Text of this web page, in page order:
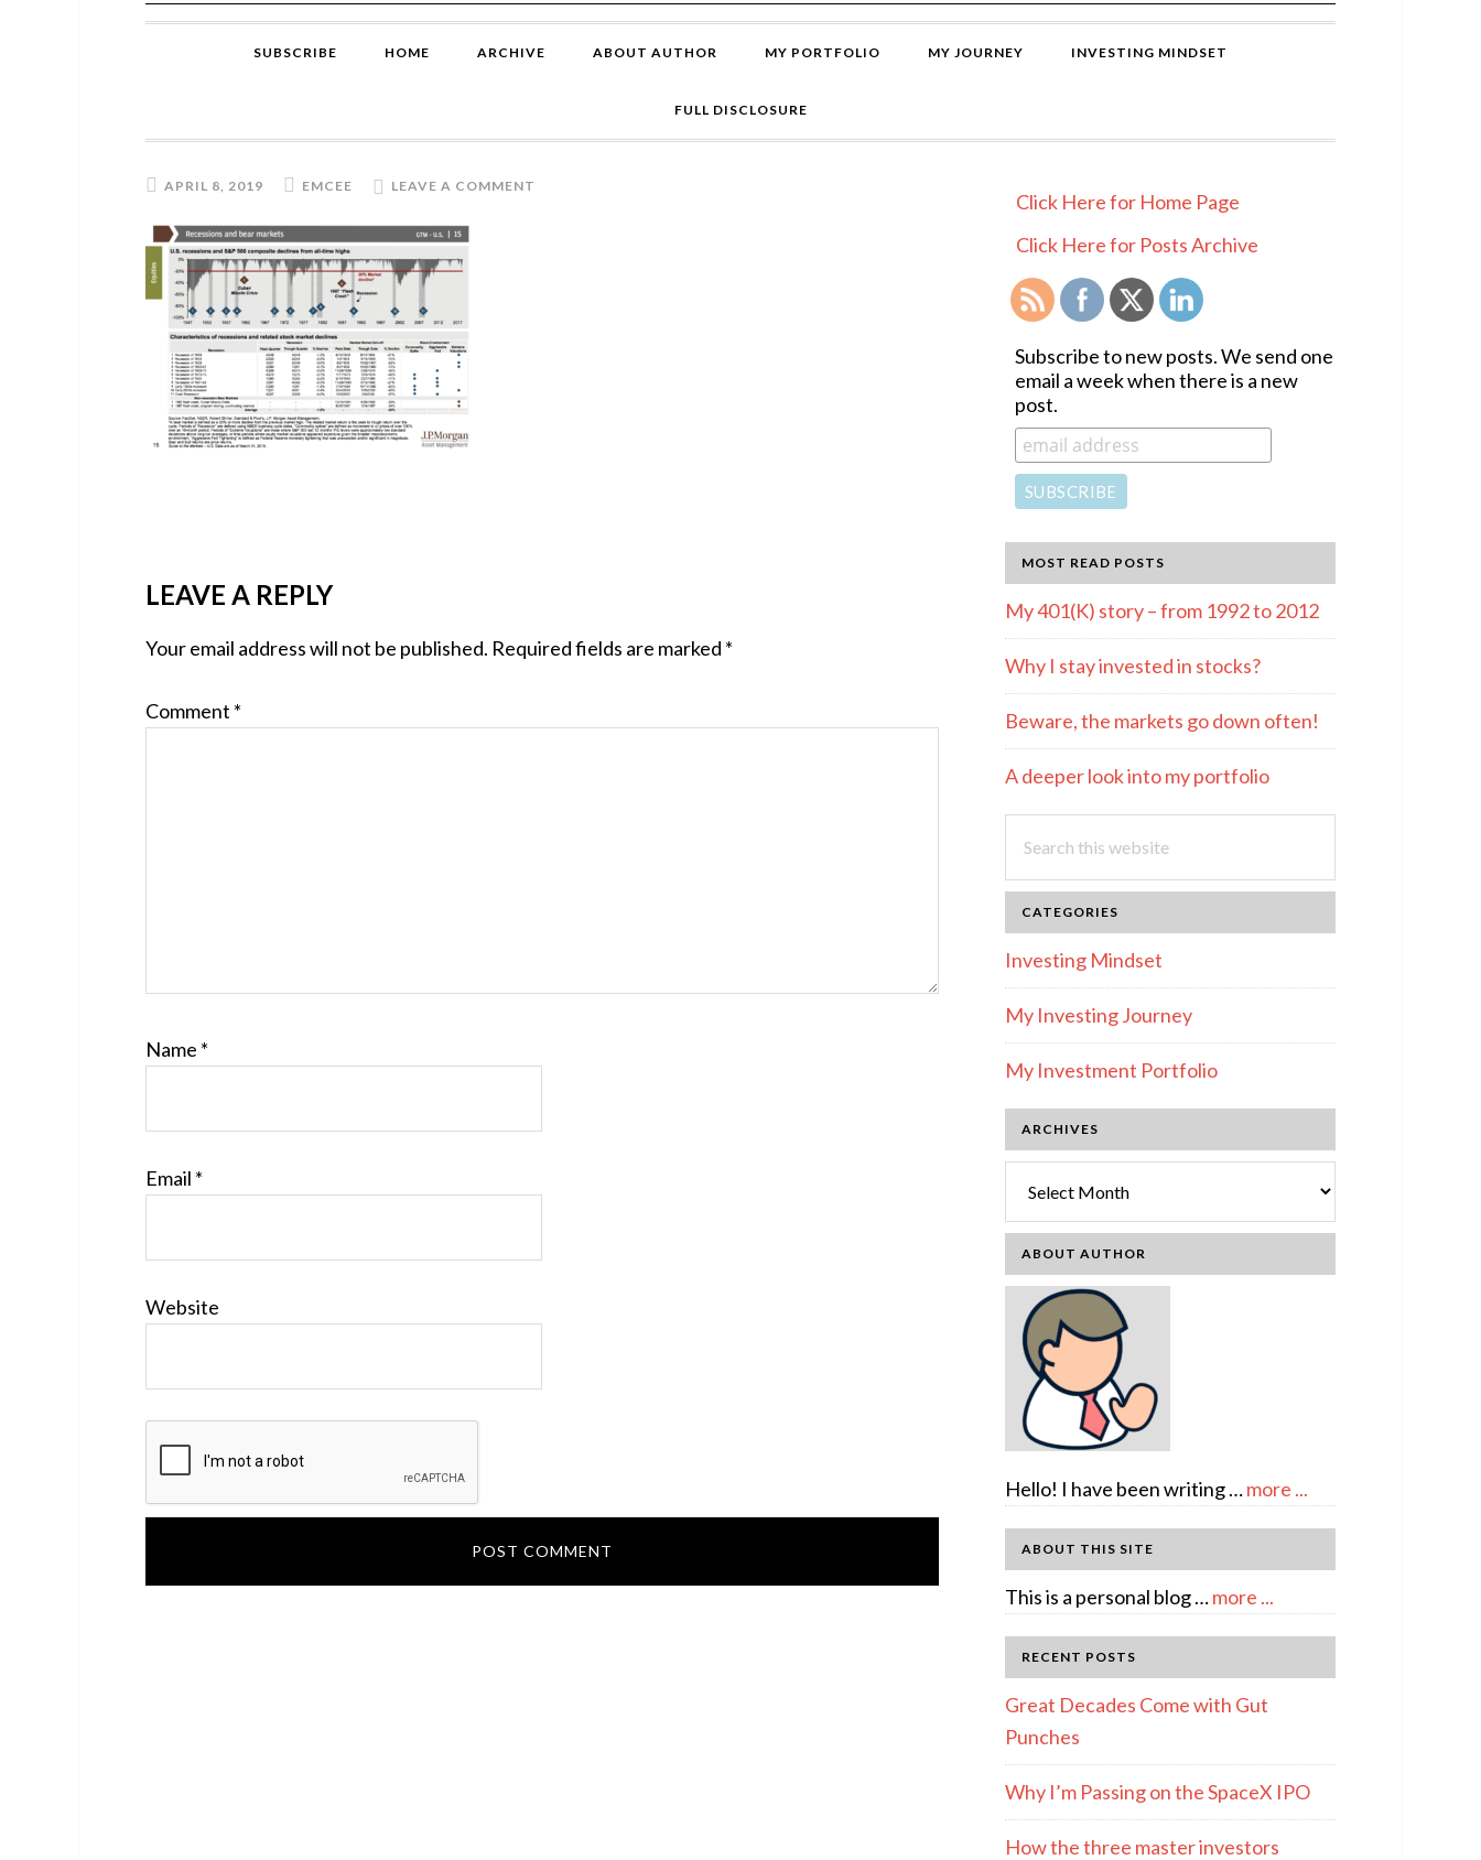
SUBSCRIBE HOME ARCHIVE ABOUT AUTHOR MY PORTFOLIO MY JOURNEY INVESTING MINDSET
FULL DISCLOSURE
APRIL 8, 2019 EMCEE LEAVE A COMMENT
READER
INTERACTIONS
LEAVE A REPLY
Your email address will not be published. Required fields are marked *
Comment *
Name *
Email *
Website
PRIMARY
SIDEBAR
Click Here for Home Page
Click Here for Posts Archive
Subscribe to new posts. We send one
email a week when there is a new
post.
MOST READ POSTS
My 401(K) story – from 1992 to 2012
Why I stay invested in stocks?
Beware, the markets go down often!
A deeper look into my portfolio
this
website
CATEGORIES
Investing Mindset
My Investing Journey
My Investment Portfolio
ARCHIVES
ABOUT AUTHOR
Hello! I have been writing …more ...
ABOUT THIS SITE
This is a personal blog …more ...
RECENT POSTS
Great Decades Come with Gut
Punches
Why I’m Passing on the SpaceX IPO
How the three master investors